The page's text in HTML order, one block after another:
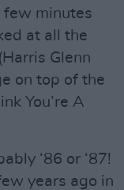
few minutes
at all the
Glenn
on top of the
You’re A
‘86 or ‘87!
years ago in